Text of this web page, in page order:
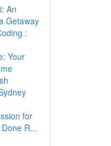
An
Getaway
:
Your
for
R...